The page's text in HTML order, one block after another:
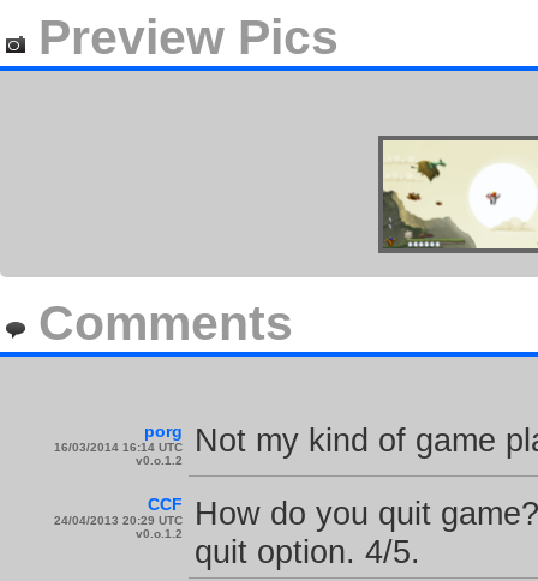
Preview Pics
Comments
porg
16/03/2014 16:14 UTC
v0.o.1.2
Not my kind of game
CCF
24/04/2013 20:29 UTC
v0.o.1.2
How do you quit
quit option. 4/5.